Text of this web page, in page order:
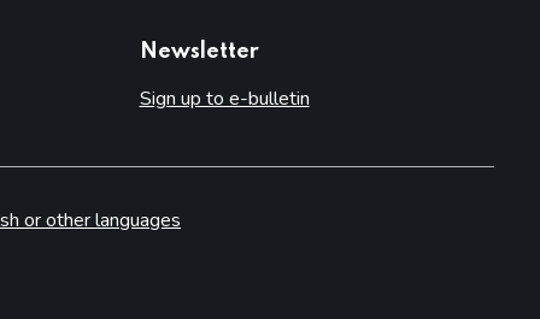
Newsletter
Sign up to e-bulletin
or other languages